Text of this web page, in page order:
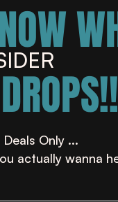
Only ...
actually wanna